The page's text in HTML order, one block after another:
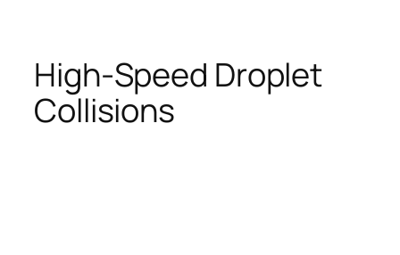
High-Speed Droplet
Collisions